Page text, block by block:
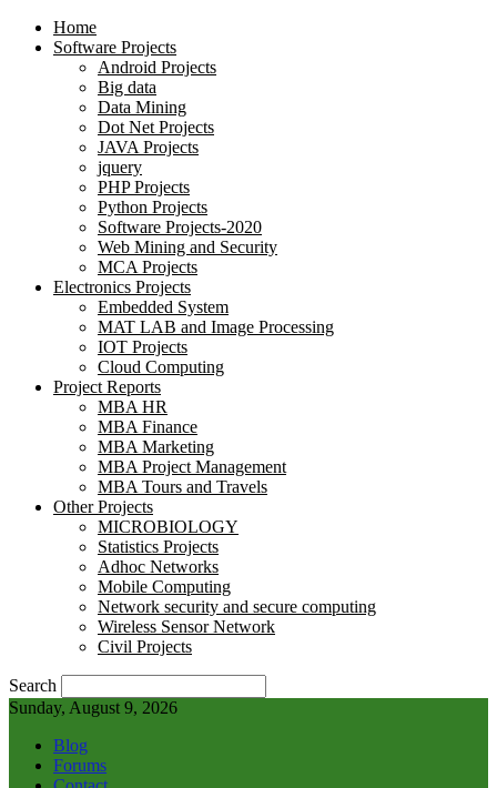
Home
Software Projects
Android Projects
Big data
Data Mining
Dot Net Projects
JAVA Projects
jquery
PHP Projects
Python Projects
Software Projects-2020
Web Mining and Security
MCA Projects
Electronics Projects
Embedded System
MAT LAB and Image Processing
IOT Projects
Cloud Computing
Project Reports
MBA HR
MBA Finance
MBA Marketing
MBA Project Management
MBA Tours and Travels
Other Projects
MICROBIOLOGY
Statistics Projects
Adhoc Networks
Mobile Computing
Network security and secure computing
Wireless Sensor Network
Civil Projects
Search
Sunday, August 9, 2026
Blog
Forums